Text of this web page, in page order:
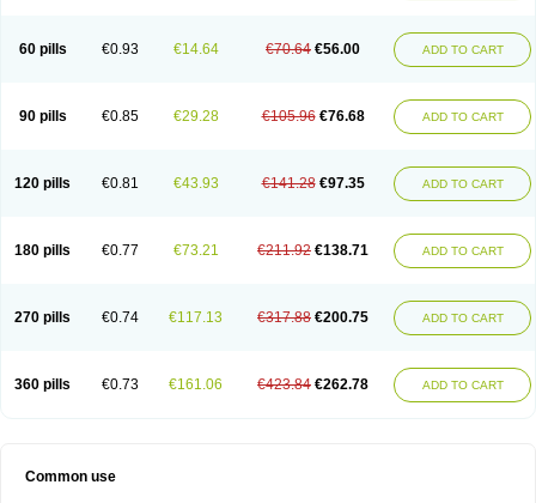
60 pills €0.93 €14.64 €70.64 €56.00 ADD TO CART
90 pills €0.85 €29.28 €105.96 €76.68 ADD TO CART
120 pills €0.81 €43.93 €141.28 €97.35 ADD TO CART
180 pills €0.77 €73.21 €211.92 €138.71 ADD TO CART
270 pills €0.74 €117.13 €317.88 €200.75 ADD TO CART
360 pills €0.73 €161.06 €423.84 €262.78 ADD TO CART
Common use